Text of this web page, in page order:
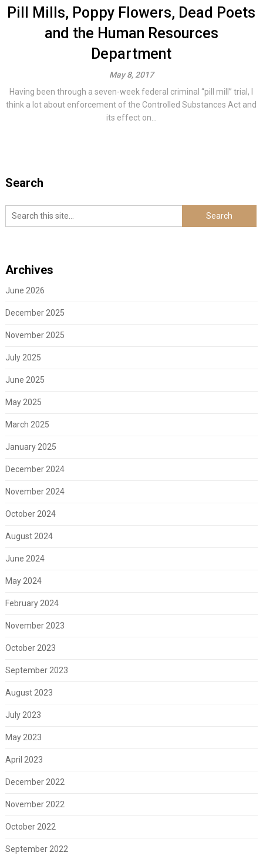
Pill Mills, Poppy Flowers, Dead Poets
and the Human Resources
Department
May 8, 2017
Having been through a seven-week federal criminal “pill mill” trial, I
think a lot about enforcement of the Controlled Substances Act and
its effect on...
Search
Archives
June 2026
December 2025
November 2025
July 2025
June 2025
May 2025
March 2025
January 2025
December 2024
November 2024
October 2024
August 2024
June 2024
May 2024
February 2024
November 2023
October 2023
September 2023
August 2023
July 2023
May 2023
April 2023
December 2022
November 2022
October 2022
September 2022